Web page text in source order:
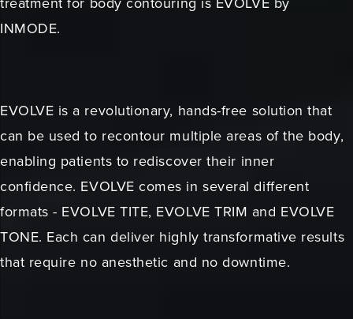
INMODE.
EVOLVE is a revolutionary, hands-free solution that
can be used to recontour multiple areas of the body,
enabling patients to rediscover their inner
confidence. EVOLVE comes in several different
formats - EVOLVE TITE, EVOLVE TRIM and EVOLVE
TONE. Each can deliver highly transformative results
that require no anesthetic and no downtime.